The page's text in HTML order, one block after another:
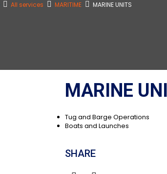
All services MARITIME MARINE UNITS
MARINE
Tug and Barge Operations
Boats and Launches
SHARE